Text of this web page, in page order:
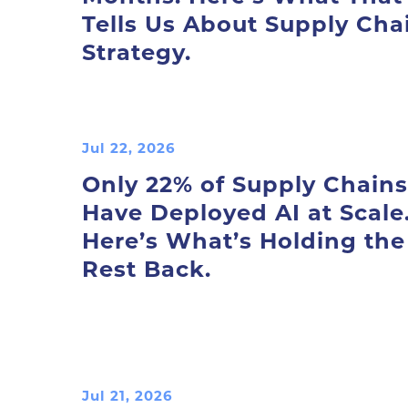
Tells Us About Supply
Strategy.
Jul 22, 2026
Only 22% of Supply Chains
Have Deployed AI at
Here’s What’s Holding the
Rest Back.
Jul 21, 2026